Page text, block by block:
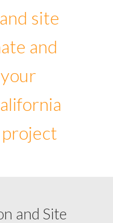
site
and
project
and Site